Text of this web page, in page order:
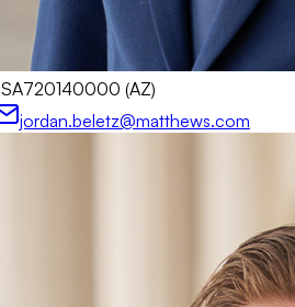
SA720140000 (AZ)
jordan.beletz@matthews.com